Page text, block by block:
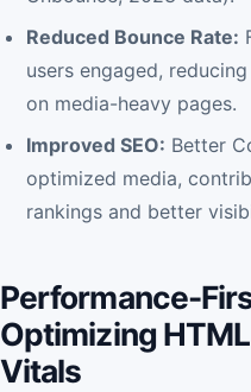
Reduced Bounce Rate:
users engaged,
on media-heavy pages.
Improved SEO: Better
optimized media,
rankings and better
Performance-
Optimizing
Vitals